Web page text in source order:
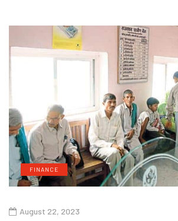
FINANCE
August 22, 2023